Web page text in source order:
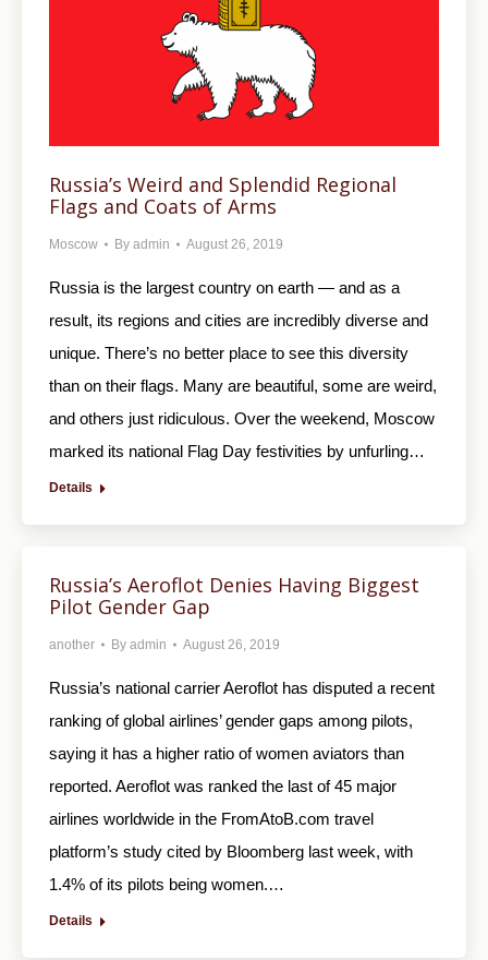
Russia’s Weird and Splendid Regional
Flags and Сoats of Arms
Moscow By admin August 26, 2019
Russia is the largest country on earth — and as a
result, its regions and cities are incredibly diverse and
unique. There’s no better place to see this diversity
than on their flags. Many are beautiful, some are weird,
and others just ridiculous. Over the weekend, Moscow
marked its national Flag Day festivities by unfurling…
Details
Russia’s Aeroflot Denies Having Biggest
Pilot Gender Gap
another By admin August 26, 2019
Russia’s national carrier Aeroflot has disputed a recent
ranking of global airlines’ gender gaps among pilots,
saying it has a higher ratio of women aviators than
reported. Aeroflot was ranked the last of 45 major
airlines worldwide in the FromAtoB.com travel
platform’s study cited by Bloomberg last week, with
1.4% of its pilots being women.…
Details